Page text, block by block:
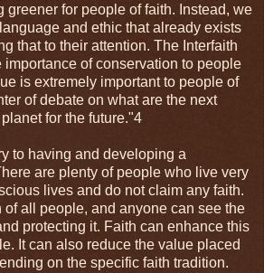
greener for people of faith. Instead, we
and ethic that already exists
that to their attention. The Interfaith
of conservation to people
is extremely important to people of
of debate on what are the next
for the future."4
to having and developing a
are plenty of people who live very
lives and do not claim any faith.
of all people, and anyone can see the
protecting it. Faith can enhance this
It can also reduce the value placed
on the specific faith tradition.